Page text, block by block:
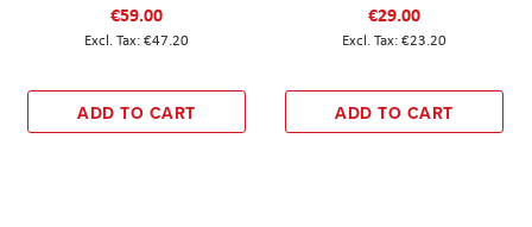
€59.00
€47.20
ADD TO CART
€29.00
€23.20
ADD TO CART